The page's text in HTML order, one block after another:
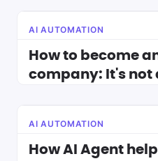
AI AUTOMATION
How to become
company: It's not
AI AUTOMATION
How AI Agent